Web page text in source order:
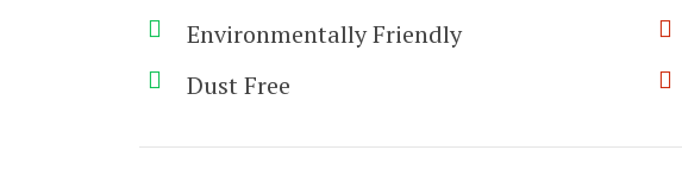
Environmentally Friendly
Dust Free